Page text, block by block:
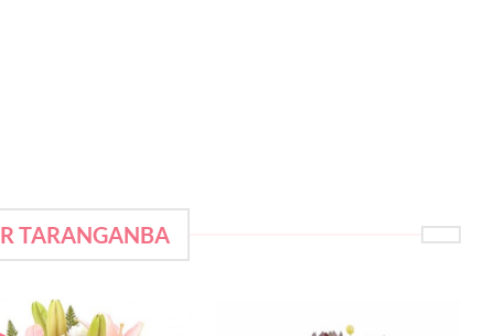
TARANGANBA